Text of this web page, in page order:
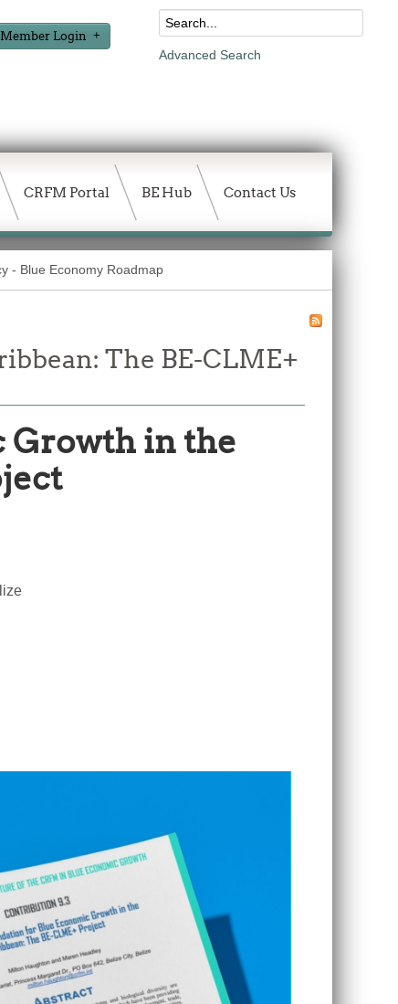
Member Login
Advanced Search
CRFM Portal BE Hub Contact Us
- Blue Economy Roadmap
The BE-CLME+
Growth in the